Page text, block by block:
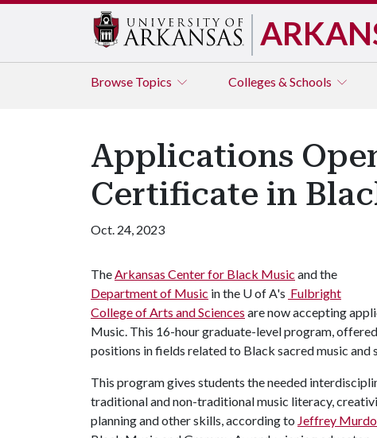
Browse Topics Colleges & Schools
Applications
Certificate in
Oct. 24, 2023
TheArkansas Center for Black Music and the
Department of Music in the U of A's Fulbright
College of Arts and Sciences are now accepting
Music. This 16-hour graduate-level program,
positions in fields related to Black sacred music and
This program gives students the needed
traditional and non-traditional music literacy,
planning and other skills, according to Jeffrey